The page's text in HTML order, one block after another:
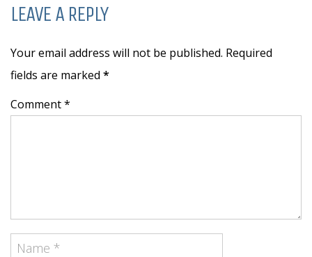
LEAVE A REPLY
Your email address will not be published. Required
fields are marked *
Comment *